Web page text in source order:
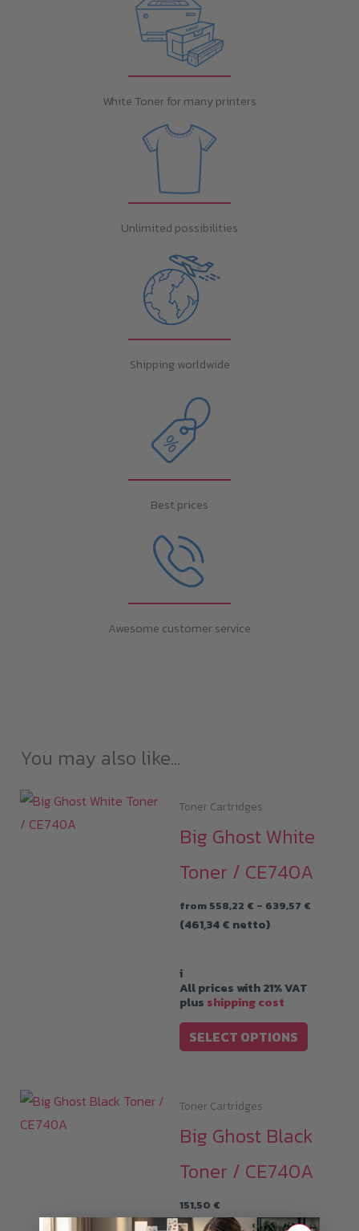
White Toner for many printers
Unlimited possibilities
Shipping worldwide
Best prices
Awesome customer service
You may also like…
Toner Cartridges
Big Ghost White
Toner / CE740A
from 558,22 € – 639,57 €
(461,34€ netto)
i
All prices with 21% VAT
plus shipping cost
SELECT OPTIONS
This
product
The
options
Toner Cartridges
Big Ghost Black
Toner / CE740A
151,50 €
(125,21€netto)